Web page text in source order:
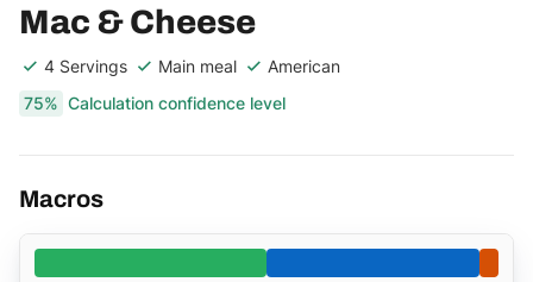
Mac & Cheese
4 Servings Main meal
American
75% Calculation confidence level
Macros